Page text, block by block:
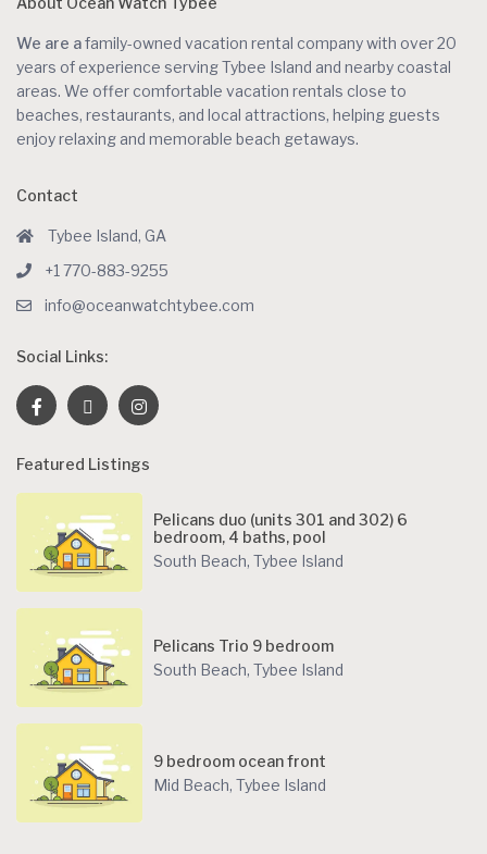
We are afamily-owned vacation rental company with over 20
years of experience serving Tybee Island and nearby coastal
areas. We offer comfortable vacation rentals close to
beaches, restaurants, and local attractions, helping guests
enjoy relaxing and memorable beach getaways.
Contact
Tybee Island, GA
+1 770-883-9255
info@oceanwatchtybee.com
Social Links:
Featured Listings
Pelicans duo (units 301 and 302) 6
bedroom, 4 baths, pool
South Beach, Tybee Island
Pelicans Trio 9 bedroom
South Beach, Tybee Island
9 bedroom ocean front
Mid Beach, Tybee Island